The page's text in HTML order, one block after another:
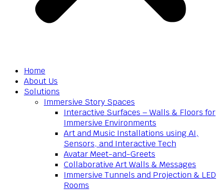
Home
About Us
Solutions
Immersive Story Spaces
Interactive Surfaces – Walls & Floors for
Immersive Environments
Art and Music Installations using AI,
Sensors, and Interactive Tech
Avatar Meet-and-Greets
Collaborative Art Walls & Messages
Immersive Tunnels and Projection & LED
Rooms